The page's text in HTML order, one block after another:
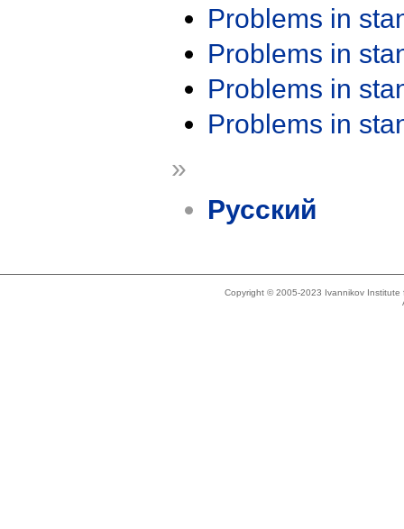
Problems in
Problems in
Problems in
Problems in
»
Русский
Copyright © 2005-2023 Ivannikov Institute